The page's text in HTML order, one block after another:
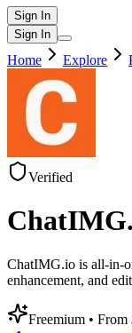
Sign In
Sign In
Home Explore
Verified
ChatIMG.io is all-in-
enhancement, and
Freemium • From